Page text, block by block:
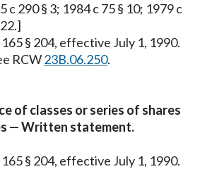
c 290 § 3; 1984 c 75 § 10; 1979 c
§ 204, effective July 1, 1990.
RCW23B.06.250.
of classes or series of shares
— Written statement.
§ 204, effective July 1, 1990.